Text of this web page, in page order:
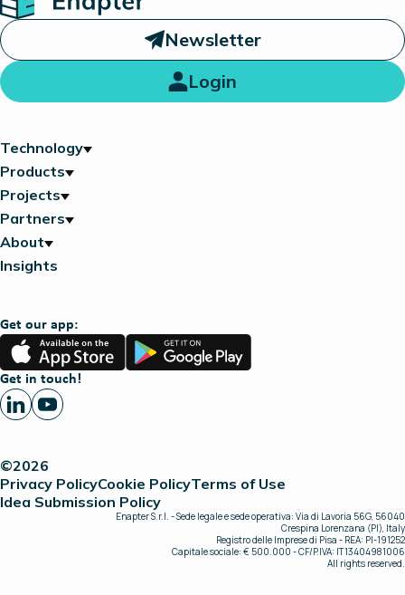
Newsletter
Login
Technology
Products
Projects
Partners
About
Insights
Get our app:
App
Store
Google
Play
Get in touch!
©2026
Privacy PolicyCookie PolicyTerms of Use
Idea Submission Policy
Enapter S.r.l. - Sede legale e sede operativa: Via di Lavoria 56G, 56040
Crespina Lorenzana (PI), Italy
Registro delle Imprese di Pisa - REA: PI-191252
Capitale sociale: € 500.000 - CF/P.IVA: IT13404981006
All rights reserved.